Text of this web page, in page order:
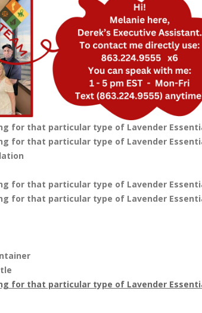
for that particular type of Lavender
for that particular type of Lavender
for that particular type of Lavender
for that particular type of Lavender
for that particular type of Lavender